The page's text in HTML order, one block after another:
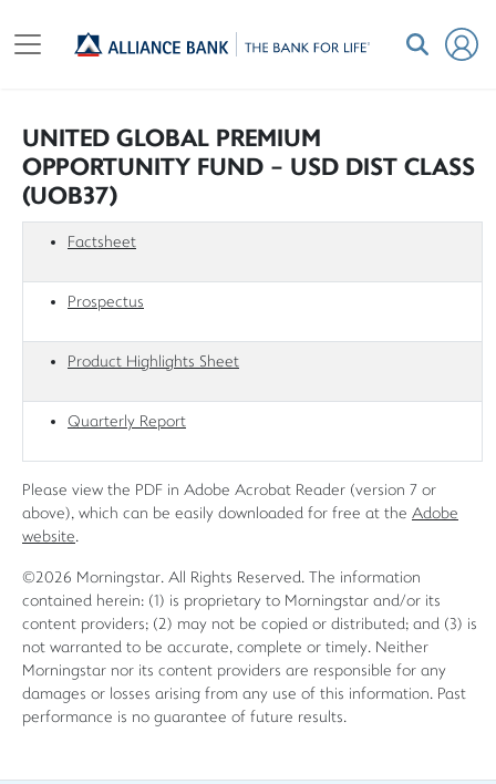
UNITED GLOBAL PREMIUM
OPPORTUNITY FUND - USD DIST CLASS
(UOB37)
Factsheet
Prospectus
Product Highlights Sheet
Quarterly Report
Please view the PDF in Adobe Acrobat Reader (version 7 or
above), which can be easily downloaded for free at the Adobe
website.
©2026 Morningstar. All Rights Reserved. The information
contained herein: (1) is proprietary to Morningstar and/or its
content providers; (2) may not be copied or distributed; and (3) is
not warranted to be accurate, complete or timely. Neither
Morningstar nor its content providers are responsible for any
damages or losses arising from any use of this information. Past
performance is no guarantee of future results.